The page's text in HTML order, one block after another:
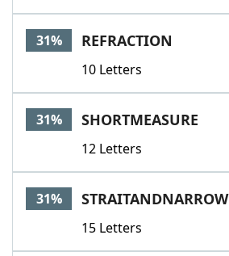
31% REFRACTION
10 Letters
31% SHORTMEASURE
12 Letters
31% STRAITANDNARROW
15 Letters